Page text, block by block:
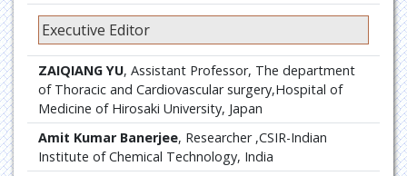
Executive Editor
ZAIQIANG YU, Assistant Professor, The department
of Thoracic and Cardiovascular surgery,Hospital of
Medicine of Hirosaki University, Japan
Amit Kumar Banerjee, Researcher ,CSIR-Indian
Institute of Chemical Technology, India